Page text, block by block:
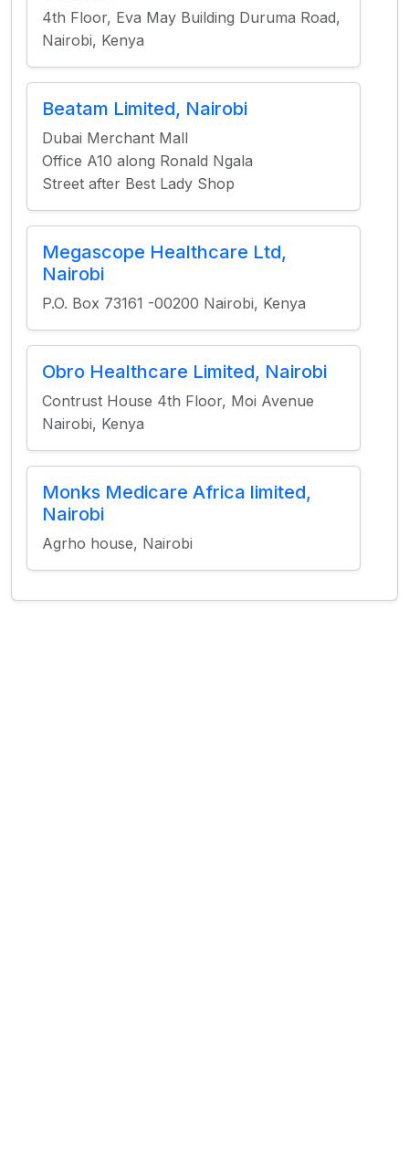
4th Floor, Eva May Building Duruma Road,
Nairobi, Kenya
Beatam Limited, Nairobi
Dubai Merchant Mall
Office A10 along Ronald Ngala
Street after Best Lady Shop
Megascope Healthcare Ltd,
Nairobi
P.O. Box 73161 -00200 Nairobi, Kenya
Obro Healthcare Limited, Nairobi
Contrust House 4th Floor, Moi Avenue
Nairobi, Kenya
Monks Medicare Africa limited,
Nairobi
Agrho house, Nairobi